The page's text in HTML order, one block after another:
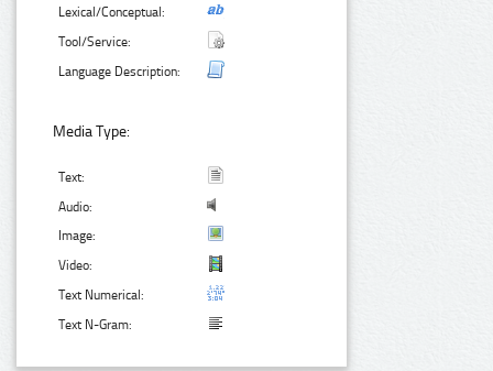
Lexical/Conceptual:
Tool/Service:
Language Description:
Media Type:
Text:
Audio:
Image:
Video:
Text Numerical:
Text N-Gram: